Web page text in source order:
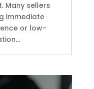
Many sellers
immediate
or low-